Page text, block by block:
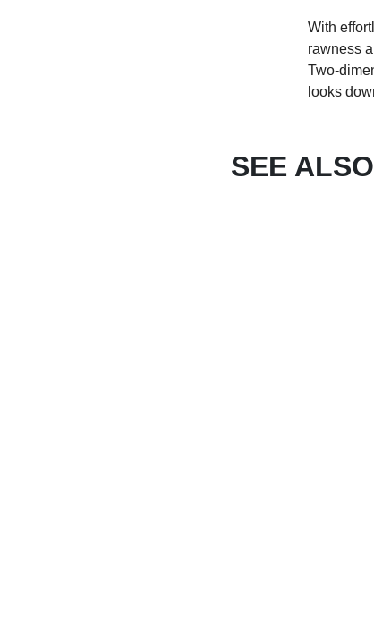
With
rawness
Two-
looks
SEE